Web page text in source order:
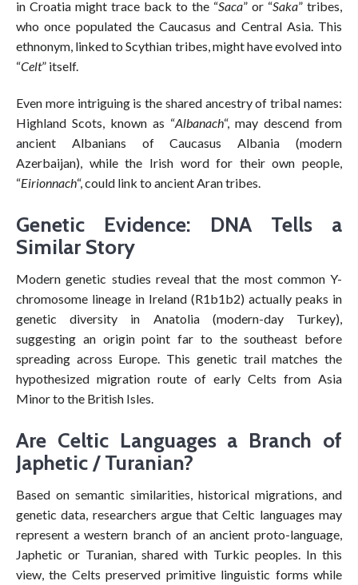
in Croatia might trace back to the “Saca” or “Saka” tribes,
who once populated the Caucasus and Central Asia. This
ethnonym, linked to Scythian tribes, might have evolved into
“Celt” itself.
Even more intriguing is the shared ancestry of tribal names:
Highland Scots, known as “Albanach“, may descend from
ancient Albanians of Caucasus Albania (modern
Azerbaijan), while the Irish word for their own people,
“Eirionnach“, could link to ancient Aran tribes.
Genetic Evidence: DNA Tells a
Similar Story
Modern genetic studies reveal that the most common Y-
chromosome lineage in Ireland (R1b1b2) actually peaks in
genetic diversity in Anatolia (modern-day Turkey),
suggesting an origin point far to the southeast before
spreading across Europe. This genetic trail matches the
hypothesized migration route of early Celts from Asia
Minor to the British Isles.
Are Celtic Languages a Branch of
Japhetic / Turanian?
Based on semantic similarities, historical migrations, and
genetic data, researchers argue that Celtic languages may
represent a western branch of an ancient proto-language,
Japhetic or Turanian, shared with Turkic peoples. In this
view, the Celts preserved primitive linguistic forms while